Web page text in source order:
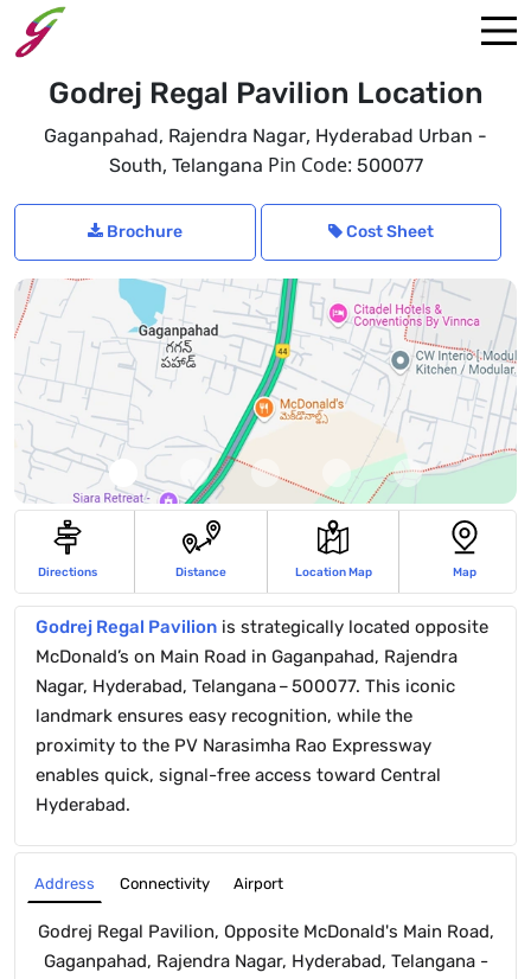
Godrej Regal Pavilion Location
Gaganpahad, Rajendra Nagar, Hyderabad Urban -
South, Telangana Pin Code: 500077
Brochure Cost Sheet
Directions Distance Location Map Map
Godrej Regal Pavilion is strategically located opposite
McDonald’s on Main Road in Gaganpahad, Rajendra
Nagar, Hyderabad, Telangana – 500077. This iconic
landmark ensures easy recognition, while the
proximity to the PV Narasimha Rao Expressway
enables quick, signal-free access toward Central
Hyderabad.
Address Connectivity Airport
Godrej Regal Pavilion, Opposite McDonald's Main Road,
Gaganpahad, Rajendra Nagar, Hyderabad, Telangana -